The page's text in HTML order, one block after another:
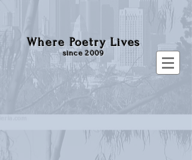
Where Poetry Lives
since 2009